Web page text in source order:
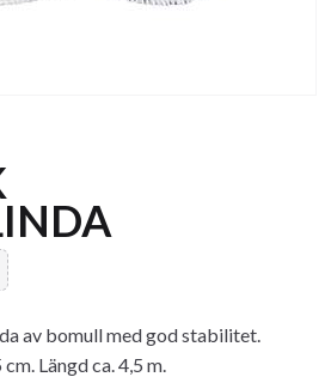
av bomull med god stabilitet.
Längd ca. 4,5 m.